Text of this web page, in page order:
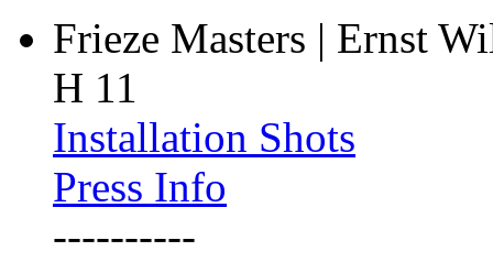
Frieze Masters | Ernst
H 11
Installation Shots
Press Info
----------